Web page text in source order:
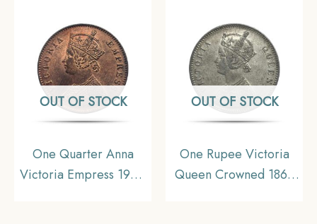
India Uniform Coinage,
Collectible.
OUT OF STOCK
One Quarter Anna
Victoria Empress 1900
OUT OF STOCK
One Rupee Victoria
Queen Crowned 1862